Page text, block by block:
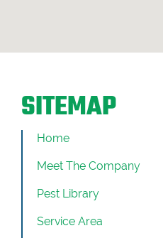
SITEMAP
Home
Meet The Company
Pest Library
Service Area